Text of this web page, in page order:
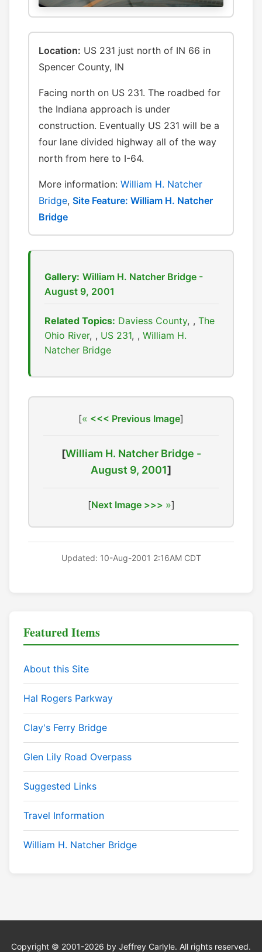
Location: US 231 just north of IN 66 in
Spencer County, IN
Facing north on US 231. The roadbed for
the Indiana approach is under
construction. Eventually US 231 will be a
four lane divided highway all of the way
north from here to I-64.
More information: William H. Natcher
Bridge, Site Feature: William H. Natcher
Bridge
Gallery: William H. Natcher Bridge -
August 9, 2001
Related Topics: Daviess County , The
Ohio River , US 231 , William H.
Natcher Bridge
[ <<< Previous Image]
[William H. Natcher Bridge -
August 9, 2001]
[Next Image >>> ]
Updated: 10-Aug-2001 2:16AM CDT
Featured Items
About this Site
Hal Rogers Parkway
Clay's Ferry Bridge
Glen Lily Road Overpass
Suggested Links
Travel Information
William H. Natcher Bridge
Copyright © 2001-2026 by Jeffrey Carlyle. All rights reserved.